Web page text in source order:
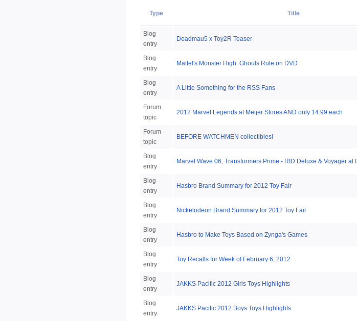
Type Title
Blog
entry
Deadmau5 x Toy2R Teaser
Blog
entry
Mattel's Monster High: Ghouls Rule on DVD
Blog
entry
A Little Something for the RSS Fans
Forum
topic
2012 Marvel Legends at Meijer Stores AND only 14.99 each
Forum
topic
BEFORE WATCHMEN collectibles!
Blog
entry
Marvel Wave 06, Transformers Prime - RID Deluxe & Voyager at
Blog
entry
Hasbro Brand Summary for 2012 Toy Fair
Blog
entry
Nickelodeon Brand Summary for 2012 Toy Fair
Blog
entry
Hasbro to Make Toys Based on Zynga's Games
Blog
entry
Toy Recalls for Week of February 6, 2012
Blog
entry
JAKKS Pacific 2012 Girls Toys Highlights
Blog
entry
JAKKS Pacific 2012 Boys Toys Highlights